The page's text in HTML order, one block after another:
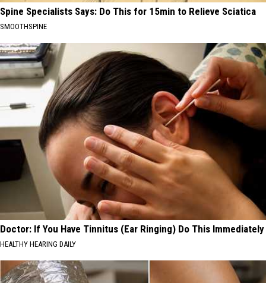
Spine Specialists Says: Do This for 15min to Relieve Sciatica
SMOOTHSPINE
Doctor: If You Have Tinnitus (Ear Ringing) Do This Immediately
HEALTHY HEARING DAILY